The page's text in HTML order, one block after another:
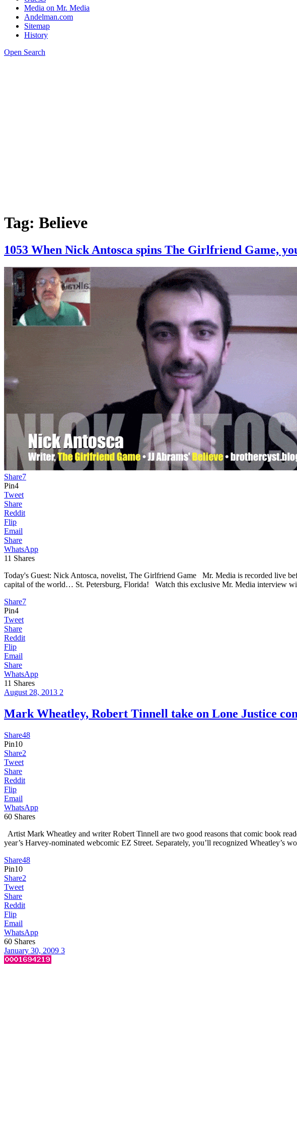
Media on Mr. Media
Andelman.com
Sitemap
History
Open Search
Tag: Believe
1053 When Nick Antosca spins The Girlfriend Game,
Share7
Pin4
Tweet
Share
Reddit
Flip
Email
Share
WhatsApp
11 Shares
Today's Guest: Nick Antosca, novelist, The Girlfriend Game Mr. Media is recorded live
capital of the world… St. Petersburg, Florida! Watch this exclusive Mr. Media interview
Share7
Pin4
Tweet
Share
Reddit
Flip
Email
Share
WhatsApp
11 Shares
August 28, 2013 2
Mark Wheatley, Robert Tinnell take on Lone Justice
Share48
Pin10
Share2
Tweet
Share
Reddit
Flip
Email
WhatsApp
60 Shares
Artist Mark Wheatley and writer Robert Tinnell are two good reasons that comic book
year’s Harvey-nominated webcomic EZ Street. Separately, you’ll recognized Wheatley’s
Share48
Pin10
Share2
Tweet
Share
Reddit
Flip
Email
WhatsApp
60 Shares
January 30, 2009 3